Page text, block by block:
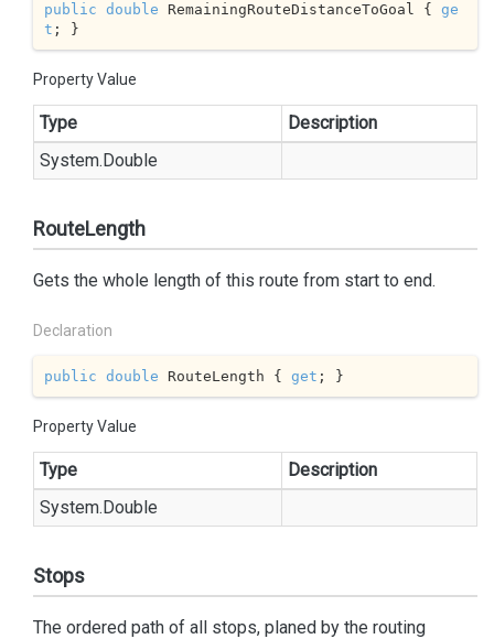
public double RemainingRouteDistanceToGoal { ge
t ; }
Property Value
Type
Description
System.Double
RouteLength
Gets the whole length of this route from start to end.
Declaration
public double RouteLength { get ; }
Property Value
Type
Description
System.Double
Stops
The ordered path of all stops, planed by the routing